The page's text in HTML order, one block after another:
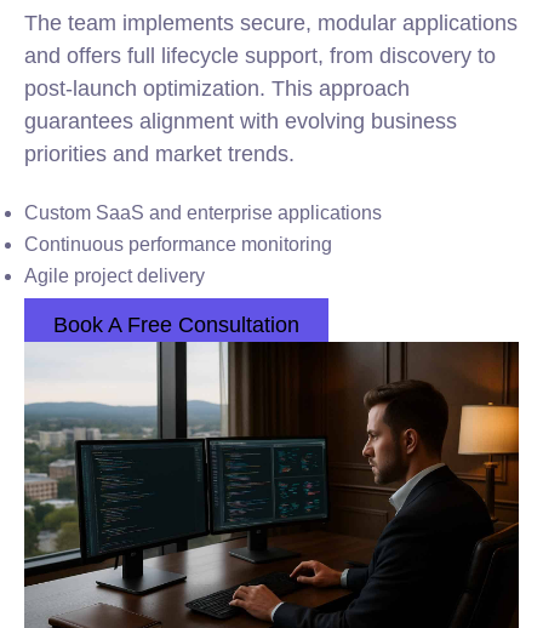
The team implements secure, modular applications
and offers full lifecycle support, from discovery to
post-launch optimization. This approach
guarantees alignment with evolving business
priorities and market trends.
Custom SaaS and enterprise applications
Continuous performance monitoring
Agile project delivery
Book A Free Consultation